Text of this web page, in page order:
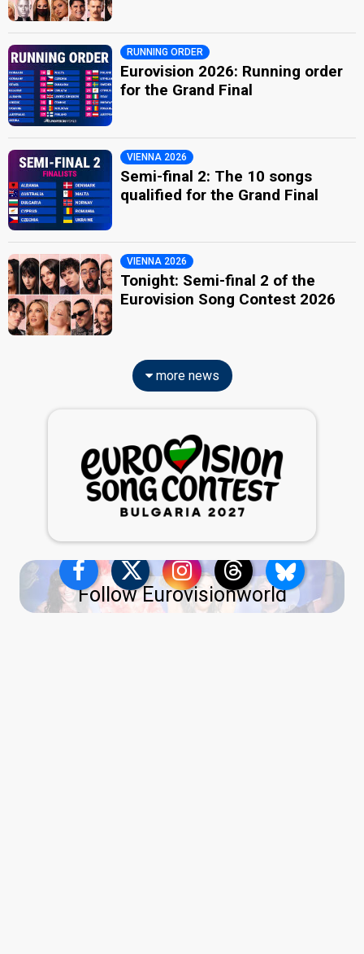
RUNNING ORDER
Eurovision 2026: Running order
for the Grand Final
VIENNA 2026
Semi-final 2: The 10 songs
qualified for the Grand Final
VIENNA 2026
Tonight: Semi-final 2 of the
Eurovision Song Contest 2026
more news
Follow Eurovisionworld